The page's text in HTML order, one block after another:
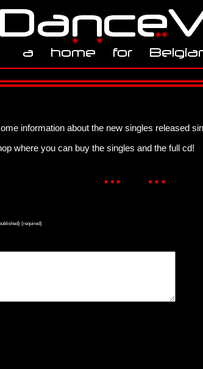
information about the new singles released
where you can buy the singles and the full cd!
(required)